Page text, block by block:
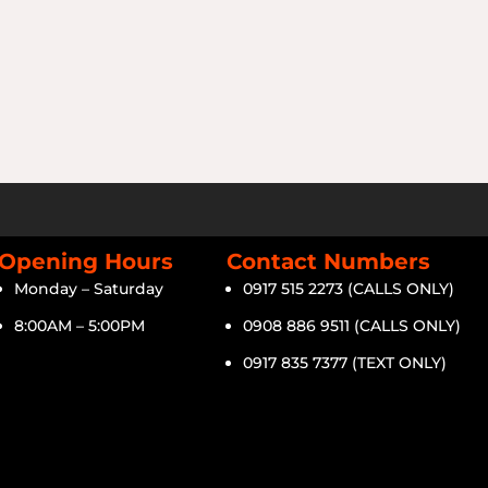
Hours
Monday – Saturday
8:00AM – 5:00PM
Contact Numbers
0917 515 2273 (CALLS ONLY)
0908 886 9511 (CALLS ONLY)
0917 835 7377 (TEXT ONLY)